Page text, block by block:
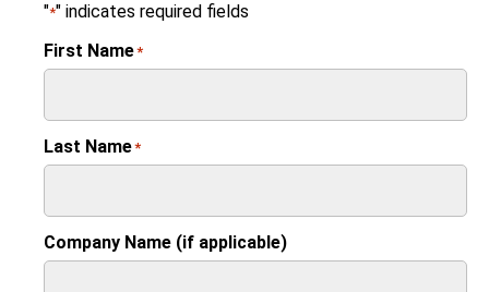
"*" indicates required fields
First Name*
Last Name*
Company Name (if applicable)